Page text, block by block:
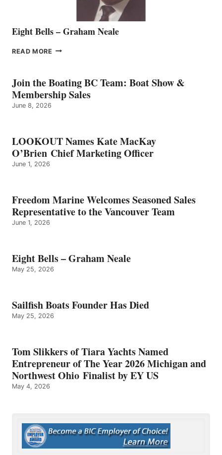
Eight Bells – Graham Neale
READ MORE EIGHT
GRAHAM
NEALE
Join the Boating BC Team: Boat Show &
Membership Sales
June 8, 2026
LOOKOUT Names Kate MacKay
O’Brien Chief Marketing Officer
June 1, 2026
Freedom Marine Welcomes Seasoned Sales
Representative to the Vancouver Team
June 1, 2026
Eight Bells – Graham Neale
May 25, 2026
Sailfish Boats Founder Has Died
May 25, 2026
Tom Slikkers of Tiara Yachts Named
Entrepreneur of The Year 2026 Michigan and
Northwest Ohio Finalist by EY US
May 4, 2026